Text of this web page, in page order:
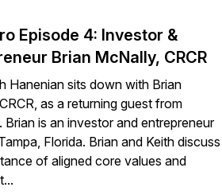
Episode 4: Investor &
Brian McNally, CRCR
Hanenian sits down with Brian
as a returning guest from
Brian is an investor and entrepreneur
Florida. Brian and Keith discuss
of aligned core values and